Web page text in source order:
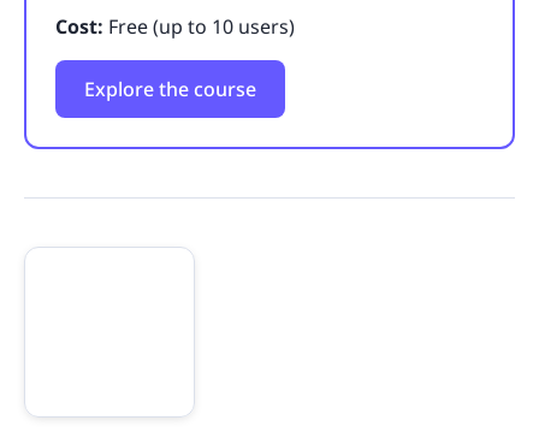
Cost: Free (up to 10 users)
Explore the course